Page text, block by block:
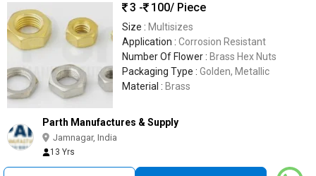
3 -
100/ Piece
Size : Multisizes
Application : Corrosion Resistant
Number Of Flower : Brass Hex Nuts
Packaging Type : Golden, Metallic
Material : Brass
Parth Manufactures & Supply
Jamnagar, India
13 Yrs